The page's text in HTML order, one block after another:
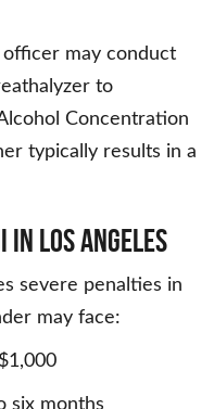
officer may conduct
to
Concentration
typically results in a
in Los Angeles
severe penalties in
may face:
six months